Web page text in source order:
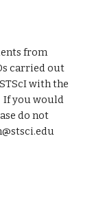
from
carried out
with the
If you would
do not